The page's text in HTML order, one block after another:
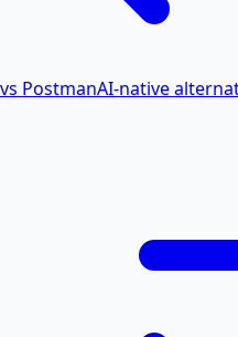
vs PostmanAI-native